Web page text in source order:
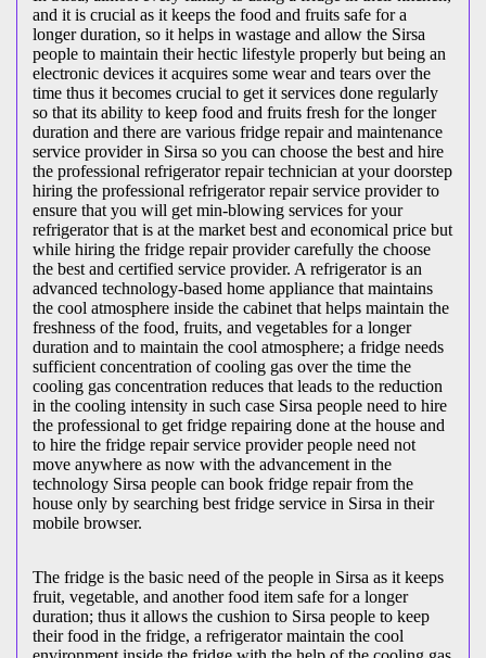
and it is crucial as it keeps the food and fruits safe for a
longer duration, so it helps in wastage and allow the Sirsa
people to maintain their hectic lifestyle properly but being an
electronic devices it acquires some wear and tears over the
time thus it becomes crucial to get it services done regularly
so that its ability to keep food and fruits fresh for the longer
duration and there are various fridge repair and maintenance
service provider in Sirsa so you can choose the best and hire
the professional refrigerator repair technician at your doorstep
hiring the professional refrigerator repair service provider to
ensure that you will get min-blowing services for your
refrigerator that is at the market best and economical price but
while hiring the fridge repair provider carefully the choose
the best and certified service provider. A refrigerator is an
advanced technology-based home appliance that maintains
the cool atmosphere inside the cabinet that helps maintain the
freshness of the food, fruits, and vegetables for a longer
duration and to maintain the cool atmosphere; a fridge needs
sufficient concentration of cooling gas over the time the
cooling gas concentration reduces that leads to the reduction
in the cooling intensity in such case Sirsa people need to hire
the professional to get fridge repairing done at the house and
to hire the fridge repair service provider people need not
move anywhere as now with the advancement in the
technology Sirsa people can book fridge repair from the
house only by searching best fridge service in Sirsa in their
mobile browser.
The fridge is the basic need of the people in Sirsa as it keeps
fruit, vegetable, and another food item safe for a longer
duration; thus it allows the cushion to Sirsa people to keep
their food in the fridge, a refrigerator maintain the cool